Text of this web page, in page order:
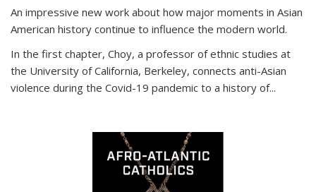
An impressive new work about how major moments in Asian
American history continue to influence the modern world.
In the first chapter, Choy, a professor of ethnic studies at
the University of California, Berkeley, connects anti-Asian
violence during the Covid-19 pandemic to a history of...